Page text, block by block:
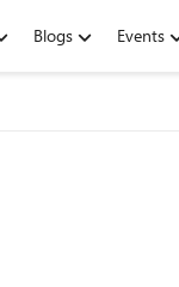
Blogs Events